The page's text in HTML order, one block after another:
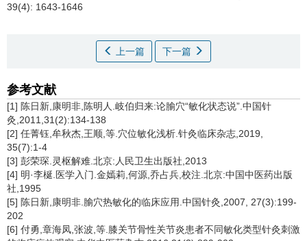
39(4): 1643-1646
上一篇 下一篇
参考文献
[1] 陈日新,康明非,陈明人.岐伯归来:论腧穴“敏化状态说”.中国针
灸,2011,31(2):134-138
[2] 任菁钰,牟秋杰,王顺,等.穴位敏化浅析.针灸临床杂志,2019,
35(7):1-4
[3] 彭荣琛.灵枢解难.北京:人民卫生出版社,2013
[4] 明·李梴.医学入门.金嫣莉,何源,乔占兵,校注.北京:中国中医药出版
社,1995
[5] 陈日新,康明非.腧穴热敏化的临床应用.中国针灸,2007, 27(3):199-
202
[6] 付勇,章海凤,张波,等.膝关节骨性关节炎患者不同敏化类型针灸刺激